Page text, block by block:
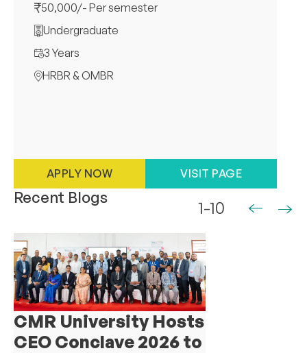
50,000/- Per semester
Undergraduate
3 Years
HRBR & OMBR
APPLY NOW VISIT PAGE
Recent Blogs
1-10
CMR University Hosts
CEO Conclave 2026 to